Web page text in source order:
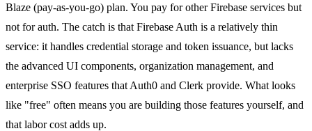
Blaze (pay-as-you-go) plan. You pay for other Firebase services but
not for auth. The catch is that Firebase Auth is a relatively thin
service: it handles credential storage and token issuance, but lacks
the advanced UI components, organization management, and
enterprise SSO features that Auth0 and Clerk provide. What looks
like "free" often means you are building those features yourself, and
that labor cost adds up.